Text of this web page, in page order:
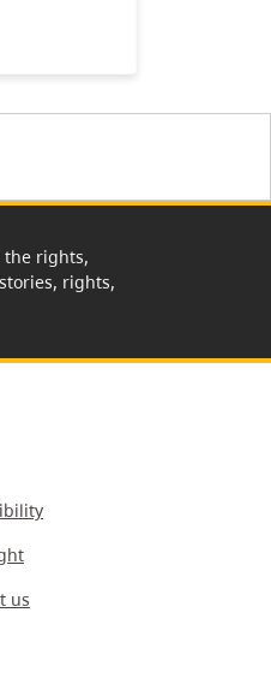
the rights,
rights,
us